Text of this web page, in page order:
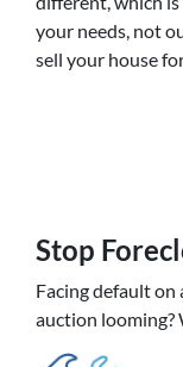
your needs, not
sell your house
Stop
Facing default
auction looming?